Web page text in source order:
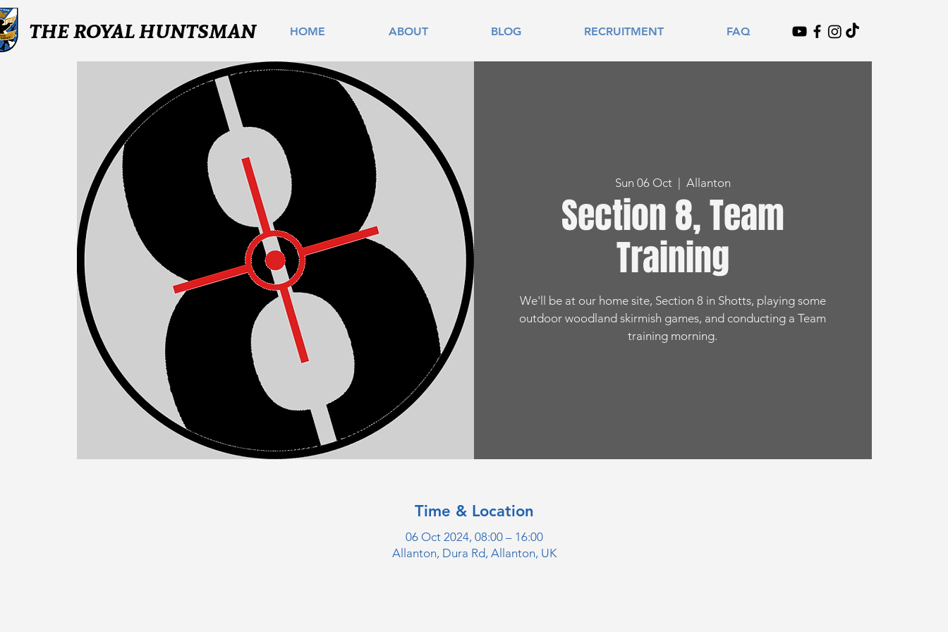
HOME ABOUT BLOG RECRUITMENT FAQ
THE ROYAL HUNTSMAN
Sun 06 Oct
  |
Allanton
Section 8, Team
Training
We'll be at our home site, Section 8 in Shotts, playing some
outdoor woodland skirmish games, and conducting a Team
training morning.
Time & Location
06 Oct 2024, 08:00 – 16:00
Allanton, Dura Rd, Allanton, UK